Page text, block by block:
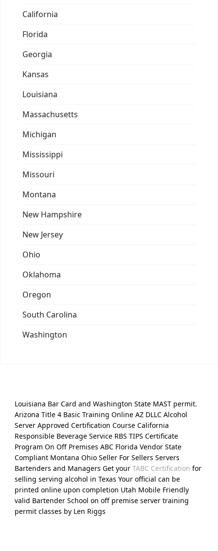
California
Florida
Georgia
Kansas
Louisiana
Massachusetts
Michigan
Mississippi
Missouri
Montana
New Hampshire
New Jersey
Ohio
Oklahoma
Oregon
South Carolina
Washington
Louisiana Bar Card and Washington State MAST permit.
Arizona Title 4 Basic Training Online AZ DLLC Alcohol
Server Approved Certification Course California
Responsible Beverage Service RBS TIPS Certificate
Program On Off Premises ABC Florida Vendor State
Compliant Montana Ohio Seller For Sellers Servers
Bartenders and Managers Get your TABC Certification for
selling serving alcohol in Texas Your official can be
printed online upon completion Utah Mobile Friendly
valid Bartender School on off premise server training
permit classes by Len Riggs